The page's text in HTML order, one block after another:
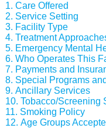
Care Offered
Service Setting
Facility Type
Treatment
Emergency Mental
Who Operates This
Payments and
Special Programs
Ancillary Services
Tobacco/Screening
Smoking Policy
Age Groups